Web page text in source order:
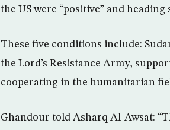
the US were “positive” and
These five conditions include:
the Lord’s Resistance Army,
cooperating in the humanitarian
Ghandour told Asharq Al-Awsat: